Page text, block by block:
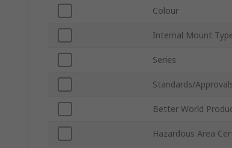
Colour
Internal Mount
Series
Standards/
Better World
Hazardous Area